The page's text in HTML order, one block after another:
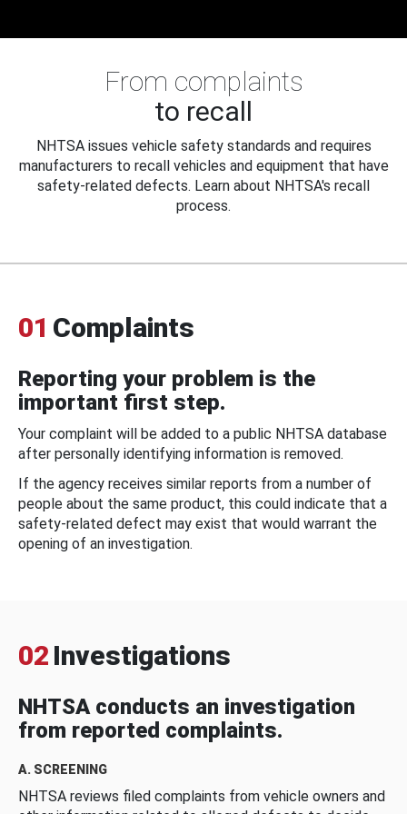
From complaints
to recall
NHTSA issues vehicle safety standards and requires
manufacturers to recall vehicles and equipment that have
safety-related defects. Learn about NHTSA's recall
process.
01 Complaints
Reporting your problem is the
important first step.
Your complaint will be added to a public NHTSA database
after personally identifying information is removed.
If the agency receives similar reports from a number of
people about the same product, this could indicate that a
safety-related defect may exist that would warrant the
opening of an investigation.
02 Investigations
NHTSA conducts an investigation
from reported complaints.
A. SCREENING
NHTSA reviews filed complaints from vehicle owners and